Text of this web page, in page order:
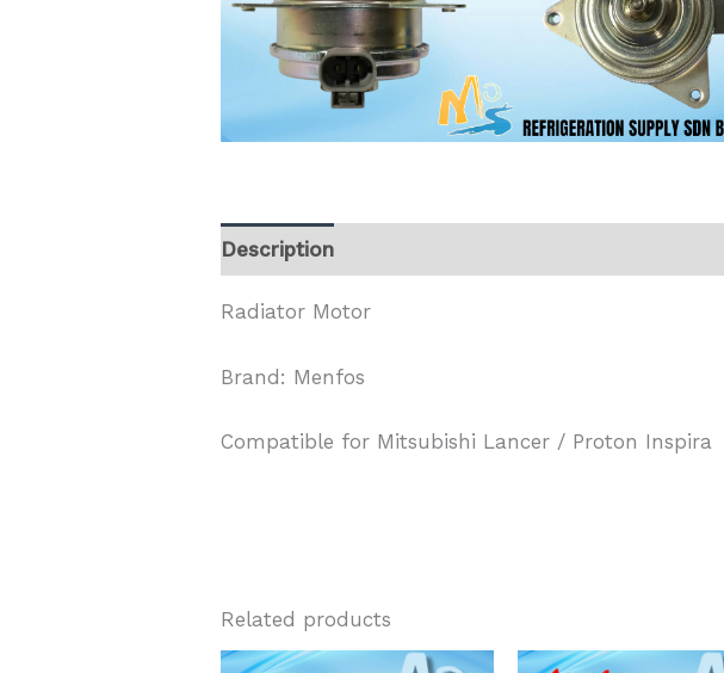
Description
Radiator Motor
Brand: Menfos
Compatible for Mitsubishi Lancer / Proton Inspira
Related products